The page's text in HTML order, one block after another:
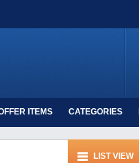
ITEMS CATEGORIES
LIST VIEW